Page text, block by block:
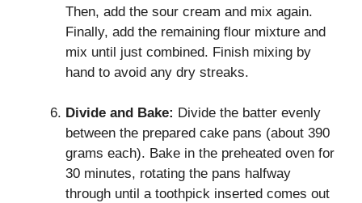
Then, add the sour cream and mix again.
Finally, add the remaining flour mixture and
mix until just combined. Finish mixing by
hand to avoid any dry streaks.
Divide and Bake: Divide the batter evenly
between the prepared cake pans (about 390
grams each). Bake in the preheated oven for
30 minutes, rotating the pans halfway
through until a toothpick inserted comes out